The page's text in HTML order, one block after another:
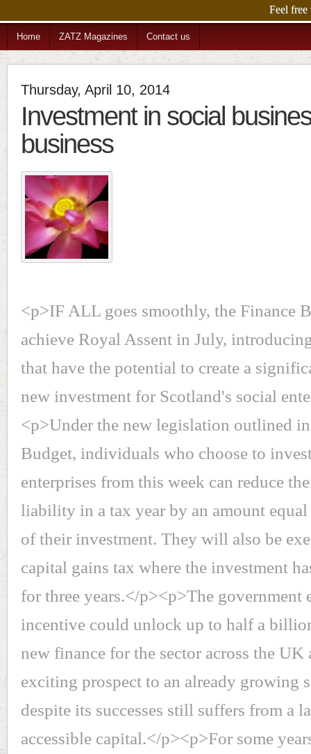
Feel free
Home ZATZ Magazines Contact us
Thursday, April 10, 2014
Investment in social
business
<p>IF ALL goes smoothly, the Finance
achieve Royal Assent in July,
that have the potential to create a
new investment for Scotland's social
<p>Under the new legislation outlined
Budget, individuals who choose to
enterprises from this week can reduce
liability in a tax year by an amount equal
of their investment. They will also be
capital gains tax where the investment
for three years.</p><p>The government
incentive could unlock up to half a
new finance for the sector across the UK
exciting prospect to an already growing
despite its successes still suffers from a
accessible capital.</p><p>For some